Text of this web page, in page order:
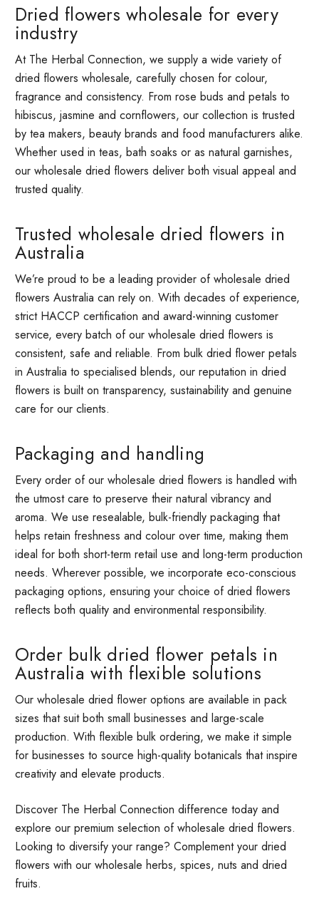
Dried flowers wholesale for every
industry
At The Herbal Connection, we supply a wide variety of
dried flowers wholesale, carefully chosen for colour,
fragrance and consistency. From rose buds and petals to
hibiscus, jasmine and cornflowers, our collection is trusted
by tea makers, beauty brands and food manufacturers alike.
Whether used in teas, bath soaks or as natural garnishes,
our wholesale dried flowers deliver both visual appeal and
trusted quality.
Trusted wholesale dried flowers in
Australia
We’re proud to be a leading provider of wholesale dried
flowers Australia can rely on. With decades of experience,
strict HACCP certification and award-winning customer
service, every batch of our wholesale dried flowers is
consistent, safe and reliable. From bulk dried flower petals
in Australia to specialised blends, our reputation in dried
flowers is built on transparency, sustainability and genuine
care for our clients.
Packaging and handling
Every order of our wholesale dried flowers is handled with
the utmost care to preserve their natural vibrancy and
aroma. We use resealable, bulk-friendly packaging that
helps retain freshness and colour over time, making them
ideal for both short-term retail use and long-term production
needs. Wherever possible, we incorporate eco-conscious
packaging options, ensuring your choice of dried flowers
reflects both quality and environmental responsibility.
Order bulk dried flower petals in
Australia with flexible solutions
Our wholesale dried flower options are available in pack
sizes that suit both small businesses and large-scale
production. With flexible bulk ordering, we make it simple
for businesses to source high-quality botanicals that inspire
creativity and elevate products.
Discover The Herbal Connection difference today and
explore our premium selection of wholesale dried flowers.
Looking to diversify your range? Complement your dried
flowers with our wholesale herbs, spices, nuts and dried
fruits.